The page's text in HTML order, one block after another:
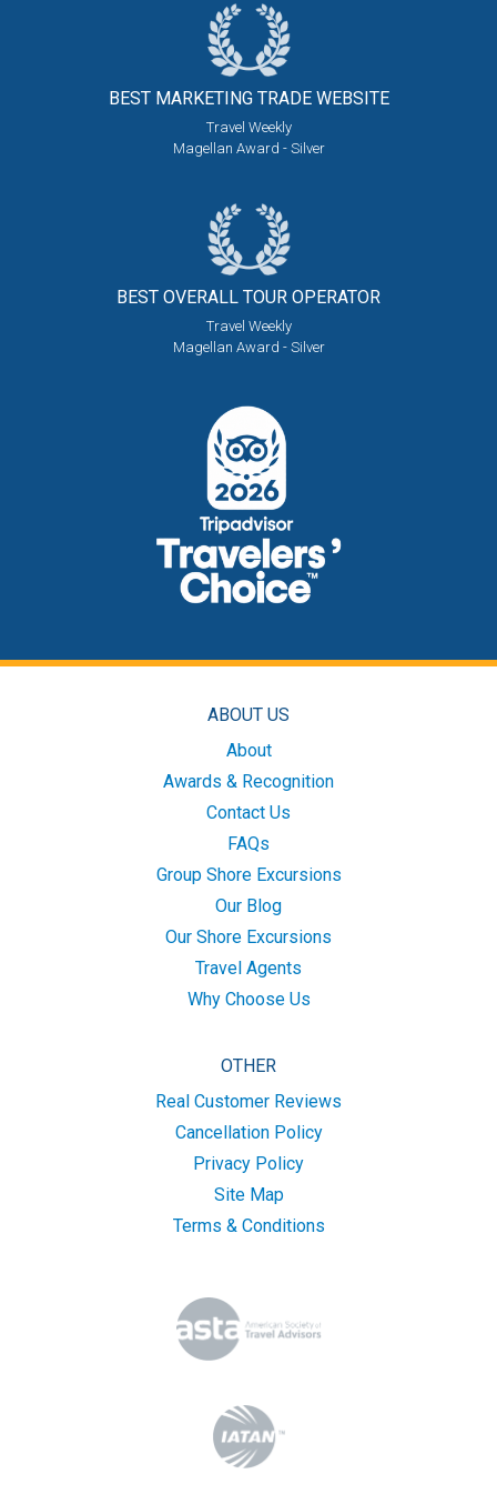
BEST MARKETING TRADE WEBSITE
Travel Weekly
Magellan Award - Silver
BEST OVERALL TOUR OPERATOR
Travel Weekly
Magellan Award - Silver
ABOUT US
About
Awards & Recognition
Contact Us
FAQs
Group Shore Excursions
Our Blog
Our Shore Excursions
Travel Agents
Why Choose Us
OTHER
Real Customer Reviews
Cancellation Policy
Privacy Policy
Site Map
Terms & Conditions